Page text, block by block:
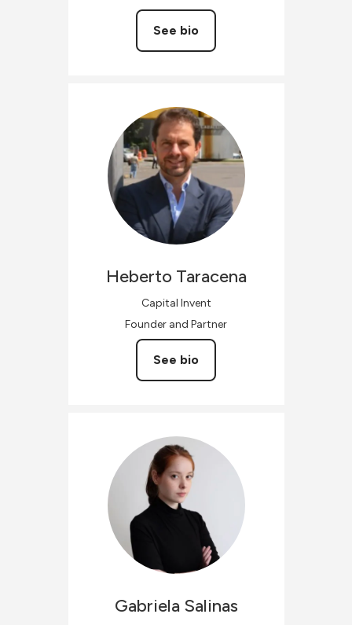
See bio
Heberto Taracena
Capital Invent
Founder and Partner
See bio
Gabriela Salinas